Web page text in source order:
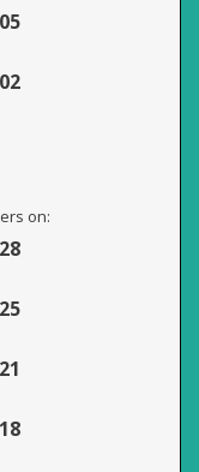
on: